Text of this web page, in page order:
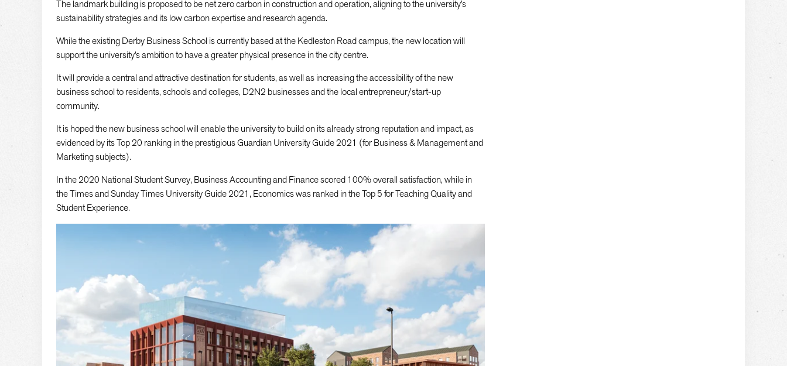
The landmark building is proposed to be net zero carbon in construction and operation, aligning to the university’s
sustainability strategies and its low carbon expertise and research agenda.
While the existing Derby Business School is currently based at the Kedleston Road campus, the new location will
support the university’s ambition to have a greater physical presence in the city centre.
It will provide a central and attractive destination for students, as well as increasing the accessibility of the new
business school to residents, schools and colleges, D2N2 businesses and the local entrepreneur/start-up
community.
It is hoped the new business school will enable the university to build on its already strong reputation and impact, as
evidenced by its Top 20 ranking in the prestigious Guardian University Guide 2021 (for Business & Management and
Marketing subjects).
In the 2020 National Student Survey, Business Accounting and Finance scored 100% overall satisfaction, while in
the Times and Sunday Times University Guide 2021, Economics was ranked in the Top 5 for Teaching Quality and
Student Experience.